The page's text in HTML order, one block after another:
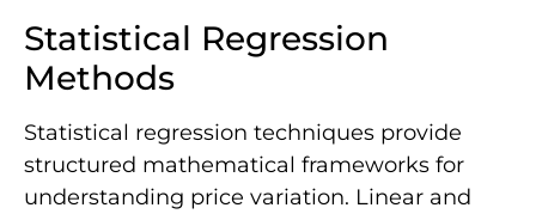
Statistical Regression
Methods
Statistical regression techniques provide
structured mathematical frameworks for
understanding price variation. Linear and